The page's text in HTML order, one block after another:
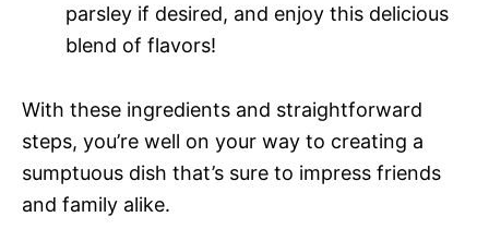
parsley if desired, and enjoy this delicious
blend of flavors!
With these ingredients and straightforward
steps, you’re well on your way to creating a
sumptuous dish that’s sure to impress friends
and family alike.